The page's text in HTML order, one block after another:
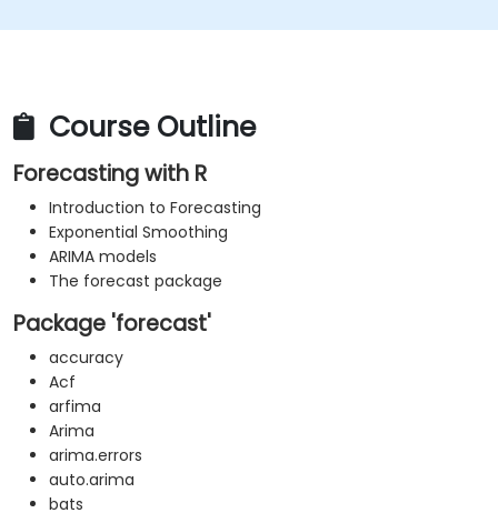
Course Outline
Forecasting with R
Introduction to Forecasting
Exponential Smoothing
ARIMA models
The forecast package
Package 'forecast'
accuracy
Acf
arfima
Arima
arima.errors
auto.arima
bats